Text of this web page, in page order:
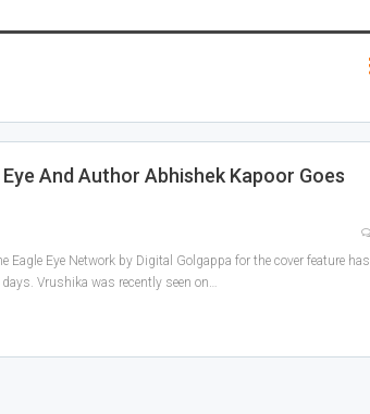
And Author Abhishek Kapoor Goes
Eye Network by Digital Golgappa for the cover feature has
Vrushika was recently seen on